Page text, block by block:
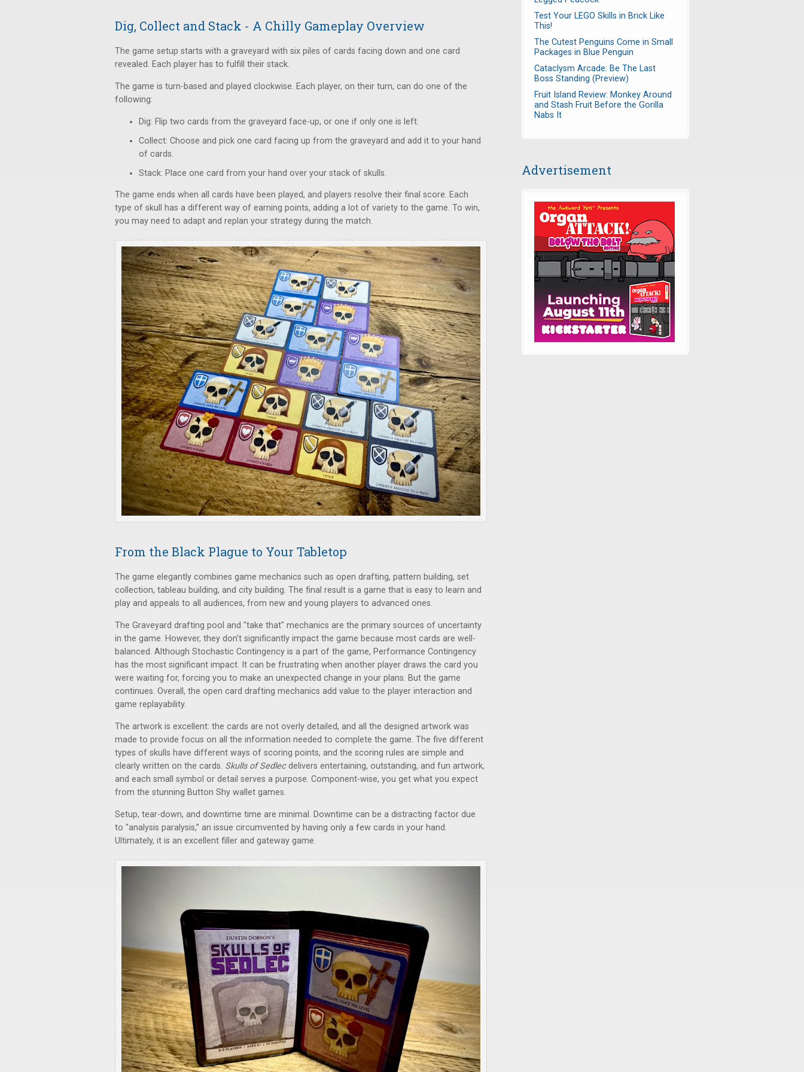
Dig, Collect and Stack - A Chilly Gameplay Overview
The game setup starts with a graveyard with six piles of cards facing down and one card
revealed. Each player has to fulfill their stack.
The game is turn-based and played clockwise. Each player, on their turn, can do one of the
following:
Dig: Flip two cards from the graveyard face-up, or one if only one is left.
Collect: Choose and pick one card facing up from the graveyard and add it to your hand
of cards.
Stack: Place one card from your hand over your stack of skulls.
The game ends when all cards have been played, and players resolve their final score. Each
type of skull has a different way of earning points, adding a lot of variety to the game. To win,
you may need to adapt and replan your strategy during the match.
From the Black Plague to Your Tabletop
The game elegantly combines game mechanics such as open drafting, pattern building, set
collection, tableau building, and city building. The final result is a game that is easy to learn and
play and appeals to all audiences, from new and young players to advanced ones.
The Graveyard drafting pool and "take that" mechanics are the primary sources of uncertainty
in the game. However, they don't significantly impact the game because most cards are well-
balanced. Although Stochastic Contingency is a part of the game, Performance Contingency
has the most significant impact. It can be frustrating when another player draws the card you
were waiting for, forcing you to make an unexpected change in your plans. But the game
continues. Overall, the open card drafting mechanics add value to the player interaction and
game replayability.
The artwork is excellent: the cards are not overly detailed, and all the designed artwork was
made to provide focus on all the information needed to complete the game. The five different
types of skulls have different ways of scoring points, and the scoring rules are simple and
clearly written on the cards. Skulls of Sedlecdelivers entertaining, outstanding, and fun artwork,
and each small symbol or detail serves a purpose. Component-wise, you get what you expect
from the stunning Button Shy wallet games.
Setup, tear-down, and downtime time are minimal. Downtime can be a distracting factor due
to "analysis paralysis,” an issue circumvented by having only a few cards in your hand.
Ultimately, it is an excellent filler and gateway game.
Test Your LEGO Skills in Brick Like
This!
The Cutest Penguins Come in Small
Packages in Blue Penguin
Cataclysm Arcade: Be The Last
Boss Standing (Preview)
Fruit Island Review: Monkey Around
and Stash Fruit Before the Gorilla
Nabs It
Advertisement